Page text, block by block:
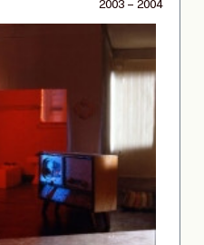
2003 – 2004